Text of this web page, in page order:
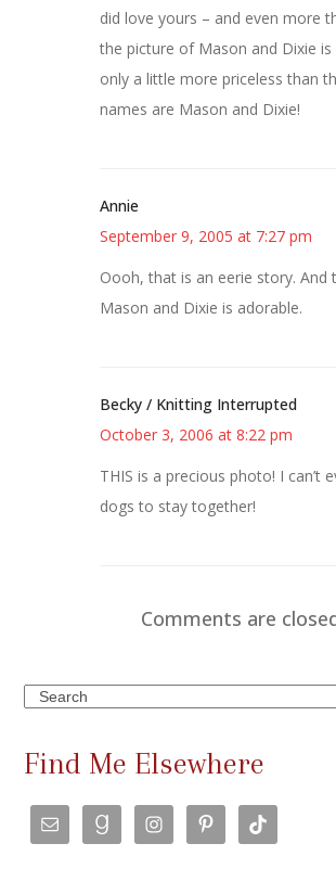
did love yours – and even more
the picture of Mason and Dixie is
only a little more priceless than
names are Mason and Dixie!
Annie
September 9, 2005 at 7:27 pm
Oooh, that is an eerie story. And
Mason and Dixie is adorable.
Becky / Knitting Interrupted
October 3, 2006 at 8:22 pm
THIS is a precious photo! I can’t
dogs to stay together!
Comments are
Search
Find Me Elsewhere